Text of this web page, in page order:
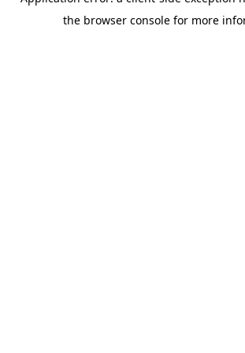
the browser console for more